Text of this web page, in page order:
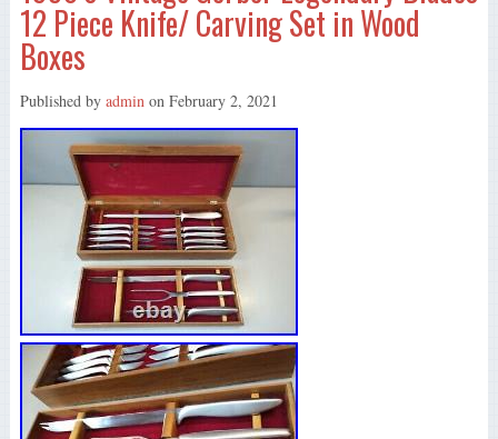
12 Piece Knife/ Carving Set in Wood
Boxes
Published by adminon February 2, 2021